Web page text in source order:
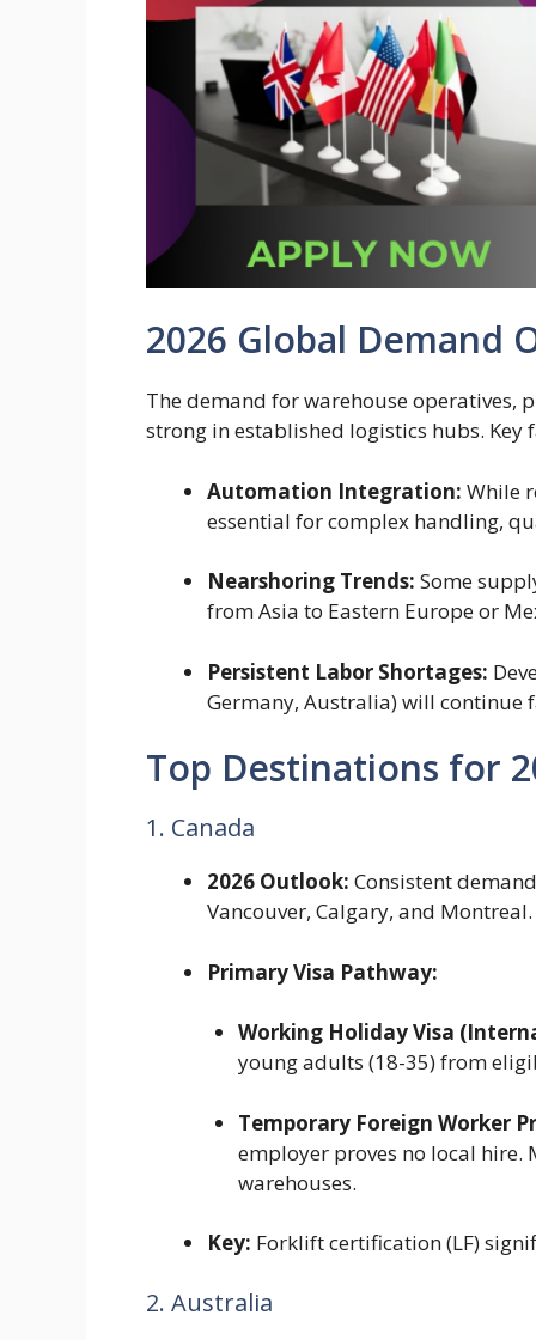
2026 Global Demand
The demand for warehouse operatives,
strong in established logistics hubs. Key
Automation Integration: While
essential for complex handling,
Nearshoring Trends: Some
from Asia to Eastern Europe or
Persistent Labor Shortages:
Germany, Australia) will continue
Top Destinations for
1. Canada
2026 Outlook: Consistent
Vancouver, Calgary, and Montreal.
Primary Visa Pathway:
Working Holiday Visa
young adults (18-35) from
Temporary Foreign Worker
employer proves no local hire.
warehouses.
Key: Forklift certification (LF)
2. Australia